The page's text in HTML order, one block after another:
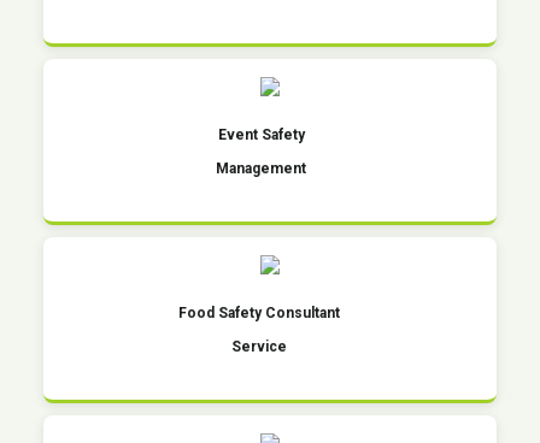
Event Safety
Management
Food Safety Consultant
Service